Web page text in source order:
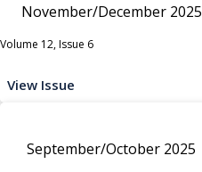
November/December 2025
Volume 12, Issue 6
View Issue
September/October 2025